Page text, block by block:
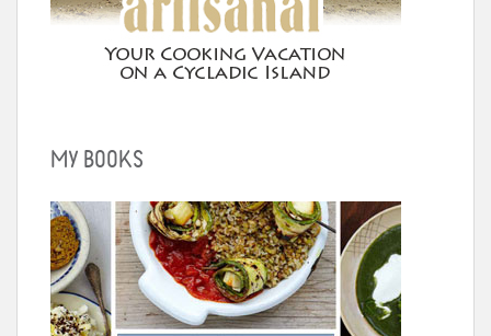
MY BOOKS